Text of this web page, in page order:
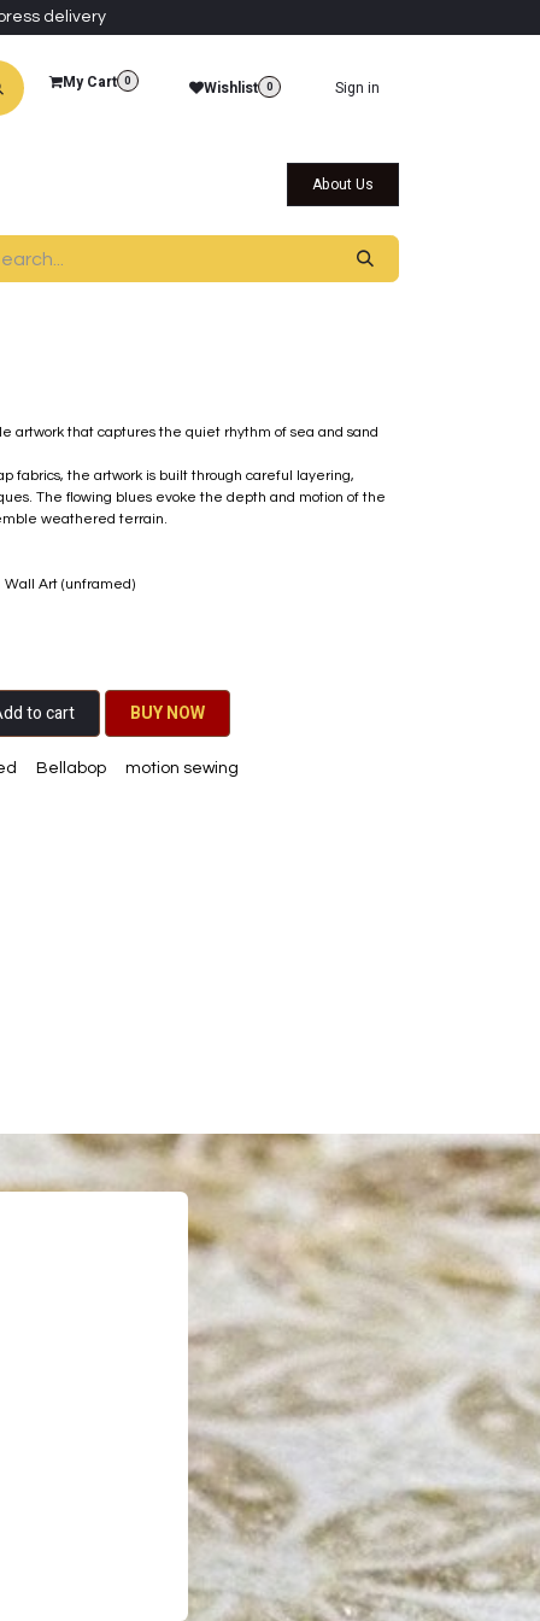
delivery
My Cart 0 Wishlist 0 Sign in
About Us
artwork that captures the quiet rhythm of sea and sand
fabrics, the artwork is built through careful layering,
The flowing blues evoke the depth and motion of the
weathered terrain.
Wall Art (unframed)
to cart BU​​Y NO​​​​​​W​​
Bellabop motion sewing